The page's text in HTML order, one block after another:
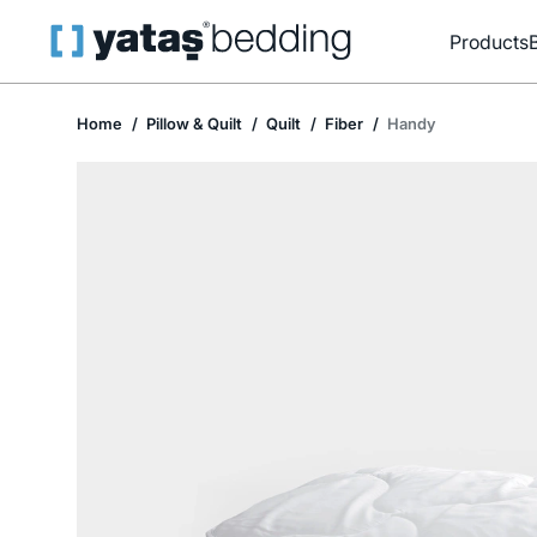
Products
Home Pillow & Quilt Quilt Fiber Handy